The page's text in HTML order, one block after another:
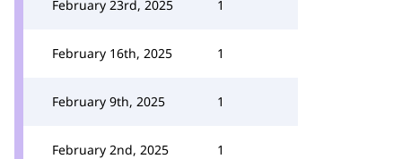
February 23rd, 2025 1
February 16th, 2025 1
February 9th, 2025 1
February 2nd, 2025 1